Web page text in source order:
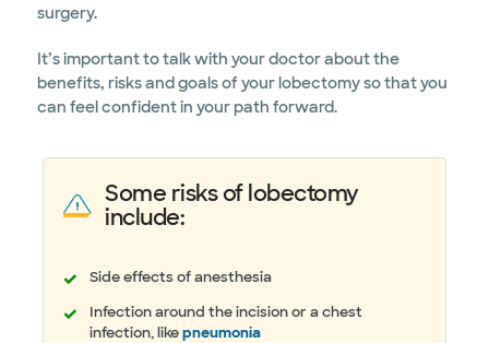
surgery.
It’s important to talk with your doctor about the
benefits, risks and goals of your lobectomy so that you
can feel confident in your path forward.
Some risks of lobectomy
include:
Side effects of anesthesia
Infection around the incision or a chest
infection, likepneumonia